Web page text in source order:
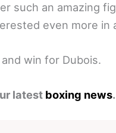
such an amazing
even more in
win for Dubois.
latest boxing news.